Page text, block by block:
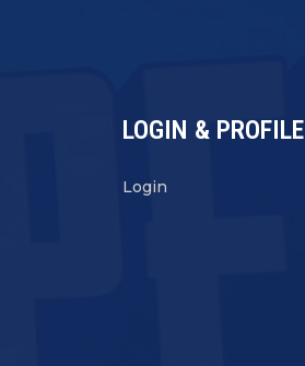
LOGIN & PROFILE
Login